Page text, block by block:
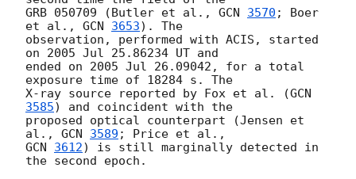
GRB 050709 (Butler et al., GCN 3570 ; Boer
et al., GCN 3653). The
observation, performed with ACIS, started
on 2005 Jul 25.86234 UT and
ended on 2005 Jul 26.09042, for a total
exposure time of 18284 s. The
X-ray source reported by Fox et al. (GCN
3585) and coincident with the
proposed optical counterpart (Jensen et
al., GCN 3589
GCN 3612) is still marginally detected in
the second epoch.